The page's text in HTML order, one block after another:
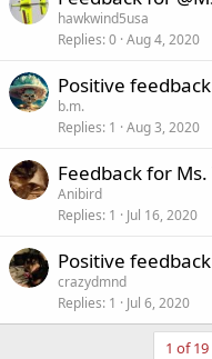
hawkwind5usa
Replies 0 Aug 4, 2020
Positive
b.m.
Replies 1 Aug 3, 2020
Feedback for Ms.
Anibird
Replies 1 Jul 16, 2020
Positive
crazydmnd
Replies 1 Jul 6, 2020
1 of 19